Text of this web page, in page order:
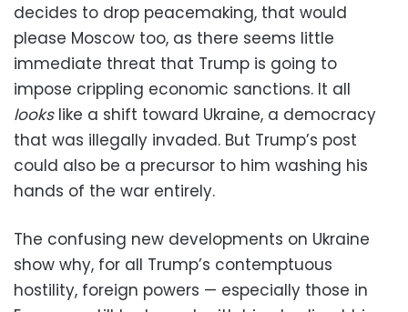
decides to drop peacemaking, that would
please Moscow too, as there seems little
immediate threat that Trump is going to
impose crippling economic sanctions. It all
lookslike a shift toward Ukraine, a democracy
that was illegally invaded. But Trump’s post
could also be a precursor to him washing his
hands of the war entirely.
The confusing new developments on Ukraine
show why, for all Trump’s contemptuous
hostility, foreign powers — especially those in